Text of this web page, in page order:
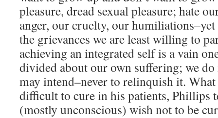
pleasure, dread sexual pleasure; hate
anger, our cruelty, our
the grievances we are least willing to
achieving an integrated self is a vain
divided about our own suffering; we
may intend–never to relinquish it.
difficult to cure in his patients, Phillips
(mostly unconscious) wish not to be